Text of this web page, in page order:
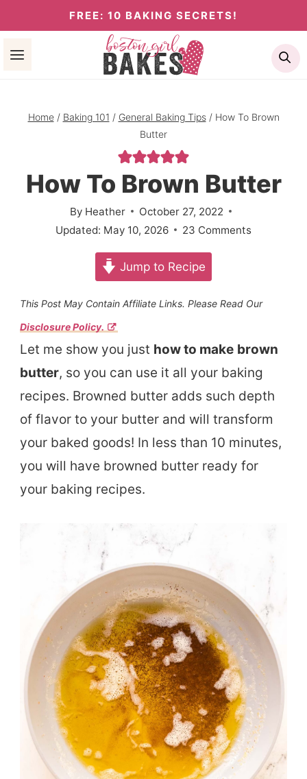
to
content
FREE: 10 BAKING SECRETS!
Home / Baking 101 / General Baking Tips / How To Brown
Butter
How To Brown Butter
By Heather
October 27, 2022
Updated: May 10, 2026 23 Comments
Jump to Recipe
This Post May Contain Affiliate Links. Please Read Our
Disclosure Policy.
Let me show you just how to make brown
butter, so you can use it all your baking
recipes. Browned butter adds such depth
of flavor to your butter and will transform
your baked goods! In less than 10 minutes,
you will have browned butter ready for
your baking recipes.